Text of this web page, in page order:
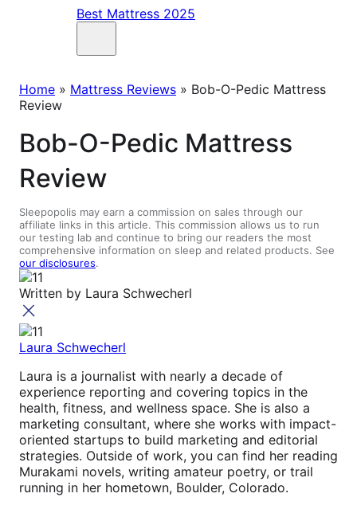
Best Mattress 2025
Home » Mattress Reviews » Bob-O-Pedic Mattress
Review
Bob-O-Pedic Mattress
Review
Sleepopolis may earn a commission on sales through our
affiliate links in this article. This commission allows us to run
our testing lab and continue to bring our readers the most
comprehensive information on sleep and related products. See
our disclosures.
Written by Laura Schwecherl
Laura Schwecherl
Laura is a journalist with nearly a decade of
experience reporting and covering topics in the
health, fitness, and wellness space. She is also a
marketing consultant, where she works with impact-
oriented startups to build marketing and editorial
strategies. Outside of work, you can find her reading
Murakami novels, writing amateur poetry, or trail
running in her hometown, Boulder, Colorado.